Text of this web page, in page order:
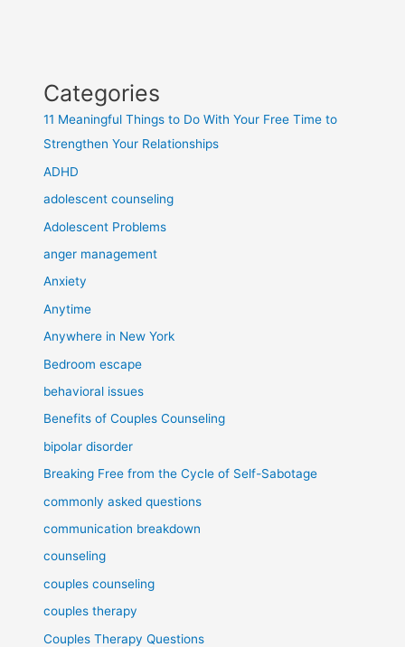
Categories
11 Meaningful Things to Do With Your Free Time to
Strengthen Your Relationships
ADHD
adolescent counseling
Adolescent Problems
anger management
Anxiety
Anytime
Anywhere in New York
Bedroom escape
behavioral issues
Benefits of Couples Counseling
bipolar disorder
Breaking Free from the Cycle of Self-Sabotage
commonly asked questions
communication breakdown
counseling
couples counseling
couples therapy
Couples Therapy Questions